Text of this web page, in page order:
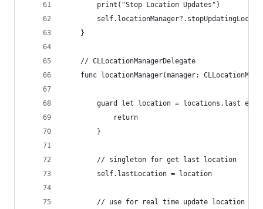
        print("Stop Location Updates")
    }
    // CLLocationManagerDelegate
func locationManager(manager:
guard let location = locations.last else
            return
        }
        // singleton for get last location
        self.lastLocation = location
        // use for real time update location